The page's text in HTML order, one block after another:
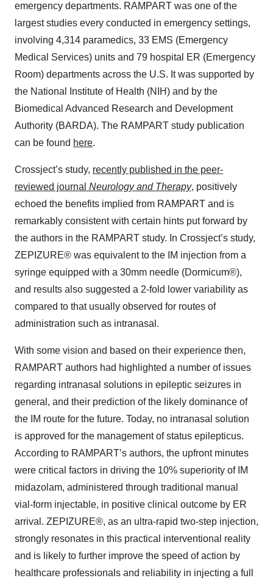
emergency departments. RAMPART was one of the
largest studies every conducted in emergency settings,
involving 4,314 paramedics, 33 EMS (Emergency
Medical Services) units and 79 hospital ER (Emergency
Room) departments across the U.S. It was supported by
the National Institute of Health (NIH) and by the
Biomedical Advanced Research and Development
Authority (BARDA). The RAMPART study publication
can be found here.
Crossject’s study, recently published in the peer-
reviewed journal Neurology and Therapy, positively
echoed the benefits implied from RAMPART and is
remarkably consistent with certain hints put forward by
the authors in the RAMPART study. In Crossject’s study,
ZEPIZURE® was equivalent to the IM injection from a
syringe equipped with a 30mm needle (Dormicum®),
and results also suggested a 2-fold lower variability as
compared to that usually observed for routes of
administration such as intranasal.
With some vision and based on their experience then,
RAMPART authors had highlighted a number of issues
regarding intranasal solutions in epileptic seizures in
general, and their prediction of the likely dominance of
the IM route for the future. Today, no intranasal solution
is approved for the management of status epilepticus.
According to RAMPART’s authors, the upfront minutes
were critical factors in driving the 10% superiority of IM
midazolam, administered through traditional manual
vial-form injectable, in positive clinical outcome by ER
arrival. ZEPIZURE®, as an ultra-rapid two-step injection,
strongly resonates in this practical interventional reality
and is likely to further improve the speed of action by
healthcare professionals and reliability in injecting a full